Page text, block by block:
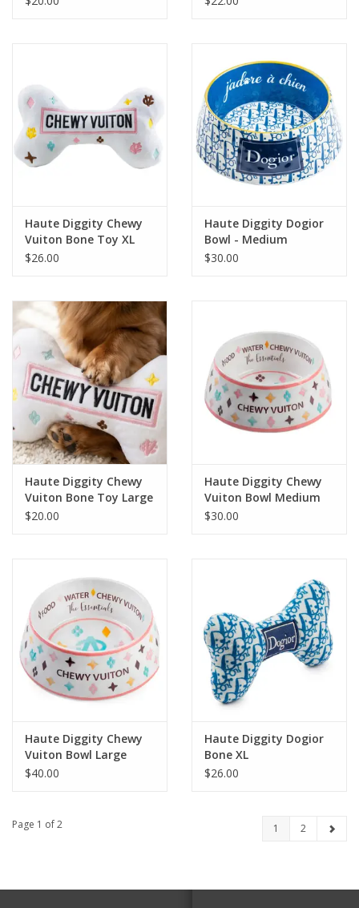
Haute Diggity Chewy
Vuiton Bone Toy XL
$26.00
Haute Diggity Dogior
Bowl - Medium
$30.00
Haute Diggity Chewy
Vuiton Bone Toy Large
$20.00
Haute Diggity Chewy
Vuiton Bowl Medium
$30.00
Haute Diggity Chewy
Vuiton Bowl Large
$40.00
Haute Diggity Dogior
Bone XL
$26.00
Page 1 of 2 1 2